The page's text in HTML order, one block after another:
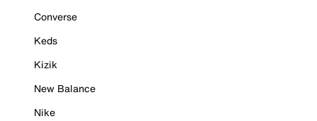
Converse
Keds
Kizik
New Balance
Nike